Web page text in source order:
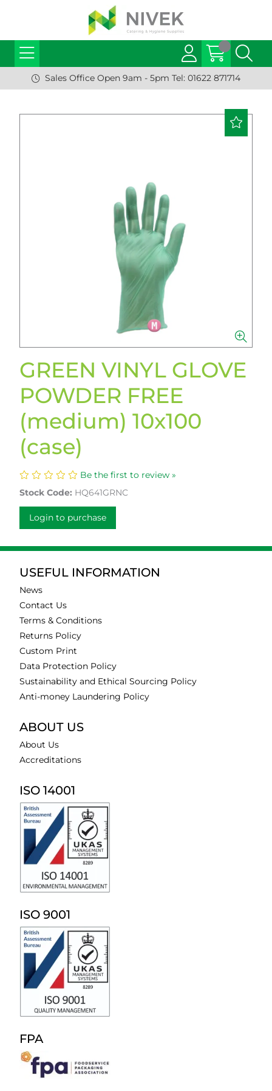
Sales Office Open 9am - 5pm Tel: 01622 871714
GREEN VINYL GLOVE
POWDER FREE
(medium) 10x100
(case)
Be the first to review »
Stock Code: HQ641GRNC
Login to purchase
USEFUL INFORMATION
News
Contact Us
Terms & Conditions
Returns Policy
Custom Print
Data Protection Policy
Sustainability and Ethical Sourcing Policy
Anti-money Laundering Policy
ABOUT US
About Us
Accreditations
ISO 14001
ISO 9001
FPA